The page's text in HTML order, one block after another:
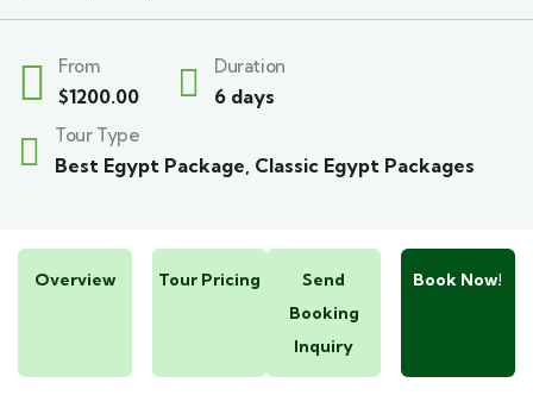
From
$1200.00
Duration
6 days
Tour Type
Best Egypt Package, Classic Egypt Packages
Overview Tour Pricing
Send
Booking
Inquiry
Book Now!